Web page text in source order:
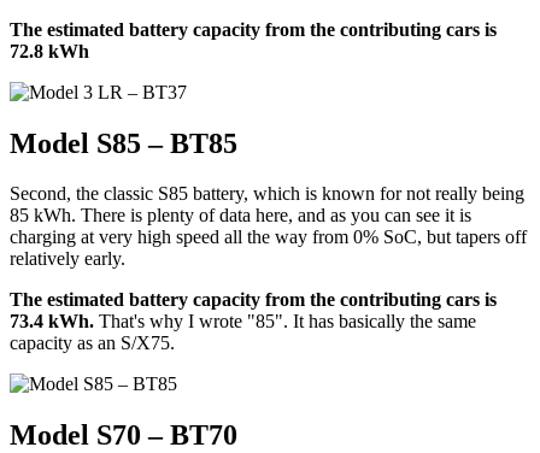
The estimated battery capacity from the contributing cars is
72.8 kWh
Model S85 – BT85
Second, the classic S85 battery, which is known for not really being
85 kWh. There is plenty of data here, and as you can see it is
charging at very high speed all the way from 0% SoC, but tapers off
relatively early.
The estimated battery capacity from the contributing cars is
73.4 kWh. That's why I wrote "85". It has basically the same
capacity as an S/X75.
Model S70 – BT70